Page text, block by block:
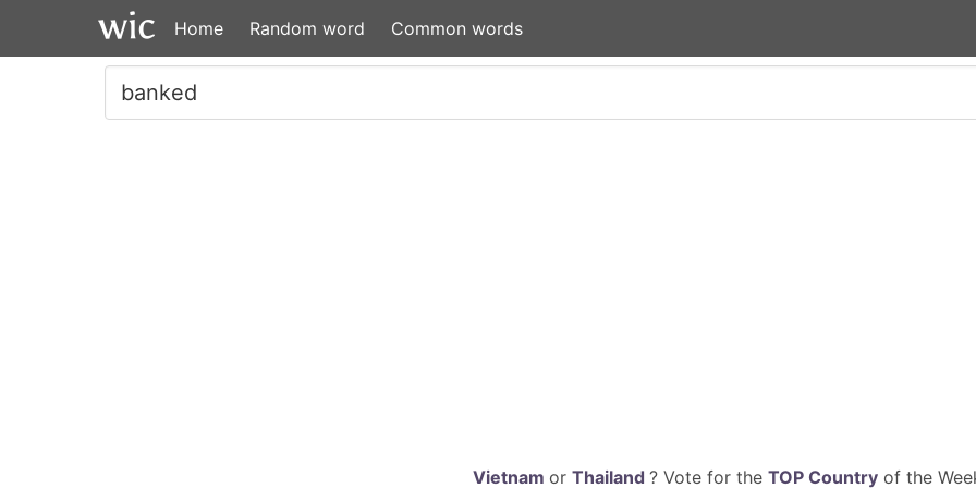
Home Random word Common words
Vietnam or Thailand ? Vote for the TOP Countryof the